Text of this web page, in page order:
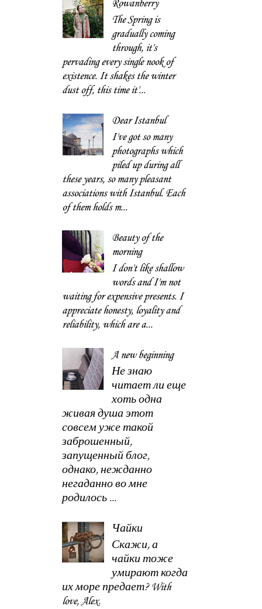
Rowanberry
The Spring is
gradually coming
through, it's
pervading every single nook of
existence. It shakes the winter
dust off, this time it'...
Dear Istanbul
I've got so many
photographs which
piled up during all
these years, so many pleasant
associations with Istanbul. Each
of them holds m...
Beauty of the
morning
I don't like shallow
words and I'm not
waiting for expensive presents. I
appreciate honesty, loyality and
reliability, which are a...
A new beginning
Не знаю
читает ли еще
хоть одна
живая душа этот
совсем уже такой
заброшенный,
запущенный блог,
однако, нежданно
негаданно во мне
родилось ...
Чайки
Скажи, а
чайки тоже
умирают когда
их море предает? With
love, Alex.